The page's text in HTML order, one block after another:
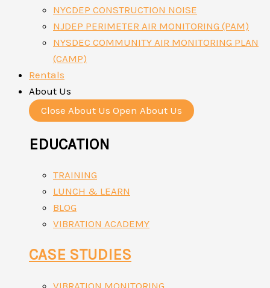
NYCDEP CONSTRUCTION NOISE
NJDEP PERIMETER AIR MONITORING (PAM)
NYSDEC COMMUNITY AIR MONITORING PLAN
(CAMP)
Rentals
About Us
Close About Us Open About Us
EDUCATION
TRAINING
LUNCH & LEARN
BLOG
VIBRATION ACADEMY
CASE STUDIES
VIBRATION MONITORING